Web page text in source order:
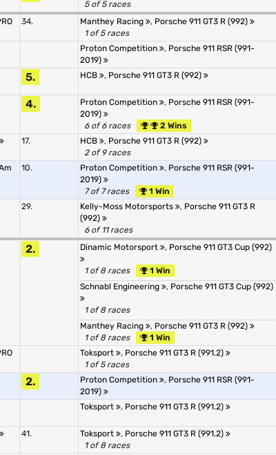
5 of 5 races
34. Manthey Racing , Porsche 911 GT3 R (992)
1 of 5 races
Proton Competition , Porsche 911 RSR (991-
2019)
5. HCB , Porsche 911 GT3 R (992)
4. Proton Competition , Porsche 911 RSR (991-
2019)
6 of 6 races
2 Wins
17. HCB , Porsche 911 GT3 R (992)
2 of 9 races
10. Proton Competition , Porsche 911 RSR (991-
2019)
7 of 7 races
1 Win
29. Kelly-Moss Motorsports , Porsche 911 GT3 R
(992)
6 of 11 races
2. Dinamic Motorsport , Porsche 911 GT3 Cup (992)
1 of 8 races
1 Win
Schnabl Engineering
, Porsche 911 GT3 Cup (992)
1 of 8 races
Manthey Racing
, Porsche 911 GT3 R (992)
1 of 8 races
1 Win
Toksport , Porsche 911 GT3 R (991.2)
1 of 5 races
2. Proton Competition , Porsche 911 RSR (991-
2019)
Toksport , Porsche 911 GT3 R (991.2)
41. Toksport , Porsche 911 GT3 R (991.2)
1 of 8 races